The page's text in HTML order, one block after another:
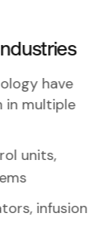
have
in multiple
units,
infusion